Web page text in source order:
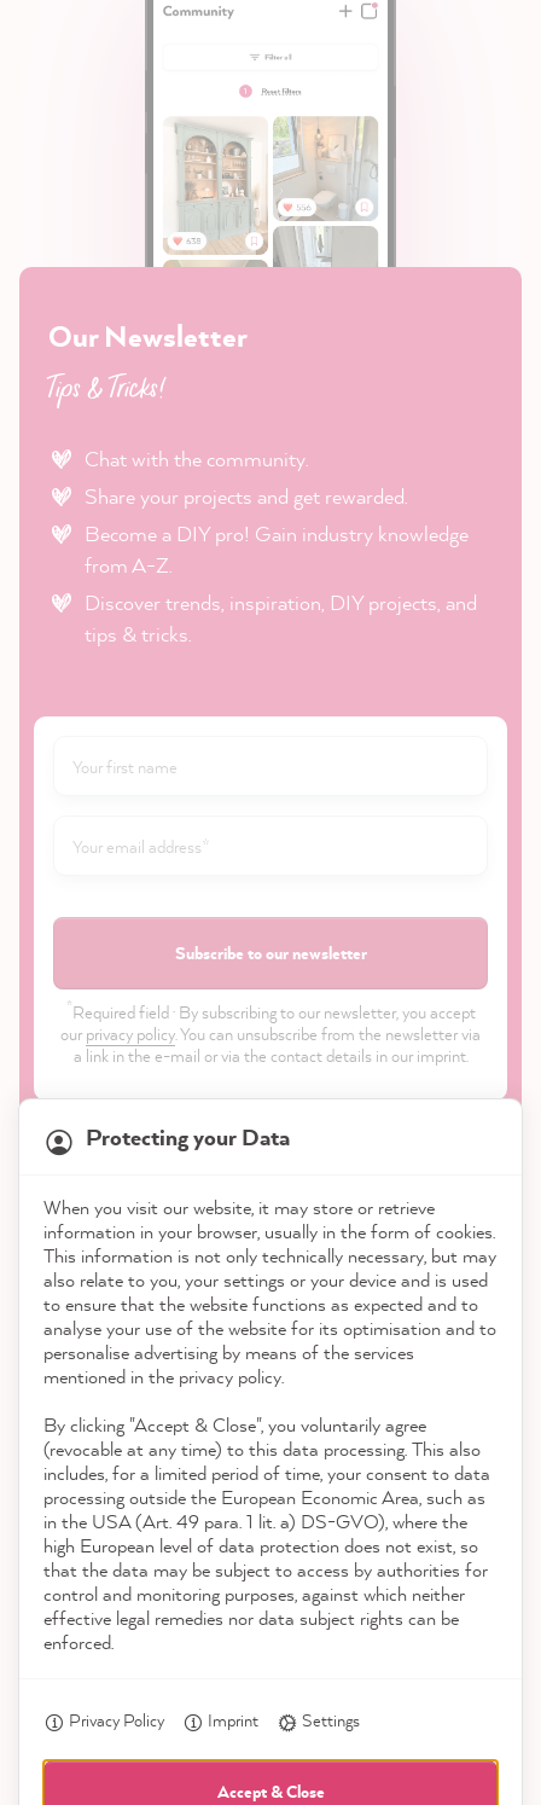
Our Newsletter
Tips & Tricks!
Chat with the community.
Share your projects and get rewarded.
Become a DIY pro! Gain industry knowledge
from A-Z.
Discover trends, inspiration, DIY projects, and
tips & tricks.
Subscribe to our newsletter
*Required field · By subscribing to our newsletter, you accept
our privacy policy. You can unsubscribe from the newsletter via
a link in the e-mail or via the contact details in our imprint.
Shop
Service
Contact
Download the App
Awards
Social media
Protecting your Data
When you visit our website, it may store or retrieve
information in your browser, usually in the form of cookies.
This information is not only technically necessary, but may
also relate to you, your settings or your device and is used
to ensure that the website functions as expected and to
analyse your use of the website for its optimisation and to
personalise advertising by means of the services
mentioned in the privacy policy.
By clicking "Accept & Close", you voluntarily agree
(revocable at any time) to this data processing. This also
includes, for a limited period of time, your consent to data
processing outside the European Economic Area, such as
in the USA (Art. 49 para. 1 lit. a) DS-GVO), where the
high European level of data protection does not exist, so
that the data may be subject to access by authorities for
control and monitoring purposes, against which neither
effective legal remedies nor data subject rights can be
enforced.
Privacy Policy Imprint Settings
Accept & Close
21,818Reviews
4.9 rating 8,963reviews
reviews-io
Anonym
Verified Customer
The color cards are ideal for getting a first
impression of how the color looks in your
own home.
Twitter
Facebook
Kathrin H
Verified Customer
Twitter